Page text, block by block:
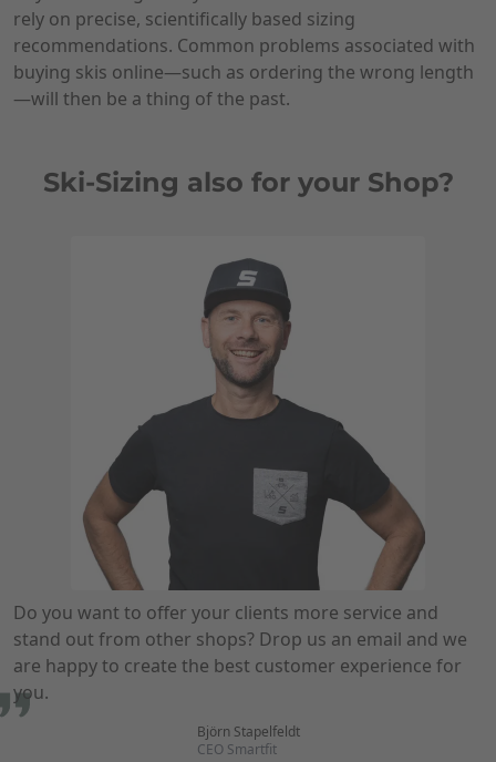
rely on precise, scientifically based sizing
recommendations. Common problems associated with
buying skis online—such as ordering the wrong length
—will then be a thing of the past.
Ski-Sizing also for your Shop?
Do you want to offer your clients more service and
stand out from other shops? Drop us an email and we
are happy to create the best customer experience for
you.
Björn Stapelfeldt
CEO Smartfit